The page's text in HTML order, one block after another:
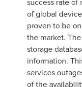
of global
proven to be
the market.
storage
information.
services
of the